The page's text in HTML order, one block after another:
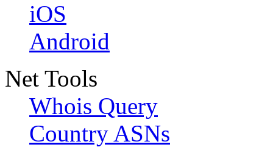
iOS
Android
Net Tools
Whois Query
Country ASNs